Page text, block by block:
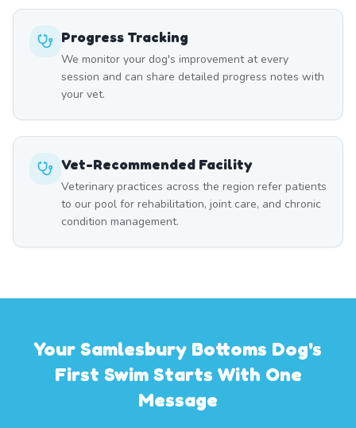
Progress Tracking
We monitor your dog's improvement at every
session and can share detailed progress notes with
your vet.
Vet-Recommended Facility
Veterinary practices across the region refer patients
to our pool for rehabilitation, joint care, and chronic
condition management.
Your Samlesbury Bottoms Dog's
First Swim Starts With One
Message